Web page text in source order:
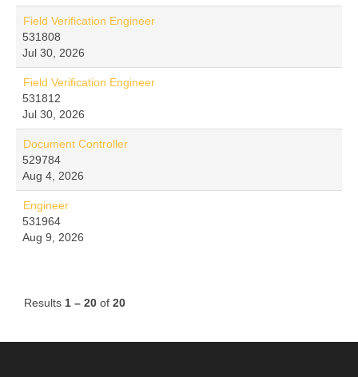
Field Verification Engineer
531808
Jul 30, 2026
Field Verification Engineer
531812
Jul 30, 2026
Document Controller
529784
Aug 4, 2026
Engineer
531964
Aug 9, 2026
Results 1 – 20 of 20